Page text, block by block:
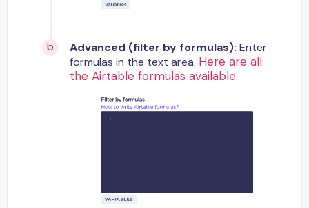
Advanced (filter by formulas): Enter
formulas in the text area. Here are all
the Airtable formulas available.